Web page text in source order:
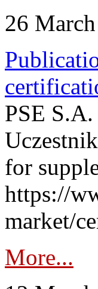
26
PSE
for
https://
market/
More...